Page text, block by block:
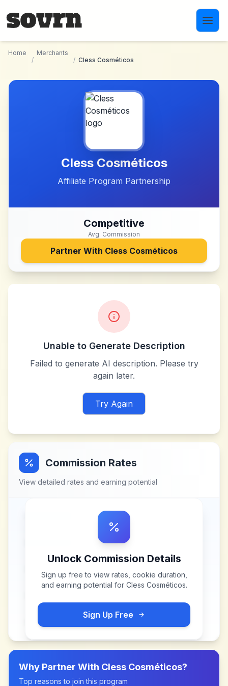
Home
/
Merchants
/ Cless Cosméticos
Cless Cosméticos
Affiliate Program Partnership
Competitive
Avg. Commission
Partner With Cless Cosméticos
Unable to Generate Description
Failed to generate AI description. Please try
again later.
Try Again
Commission Rates
View detailed rates and earning potential
Unlock Commission Details
Sign up free to view rates, cookie duration,
and earning potential for Cless Cosméticos.
Sign Up Free
Why Partner With Cless Cosméticos?
Top reasons to join this program